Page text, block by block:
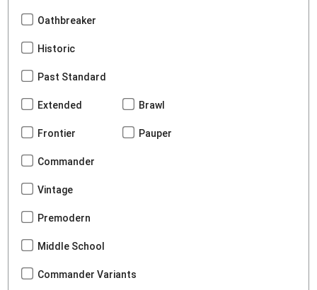
Oathbreaker
Historic
Past Standard
Extended Brawl
Frontier Pauper
Commander
Vintage
Premodern
Middle School
Commander Variants